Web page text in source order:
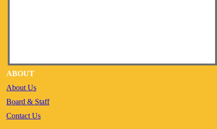
ABOUT
About Us
Board & Staff
Contact Us